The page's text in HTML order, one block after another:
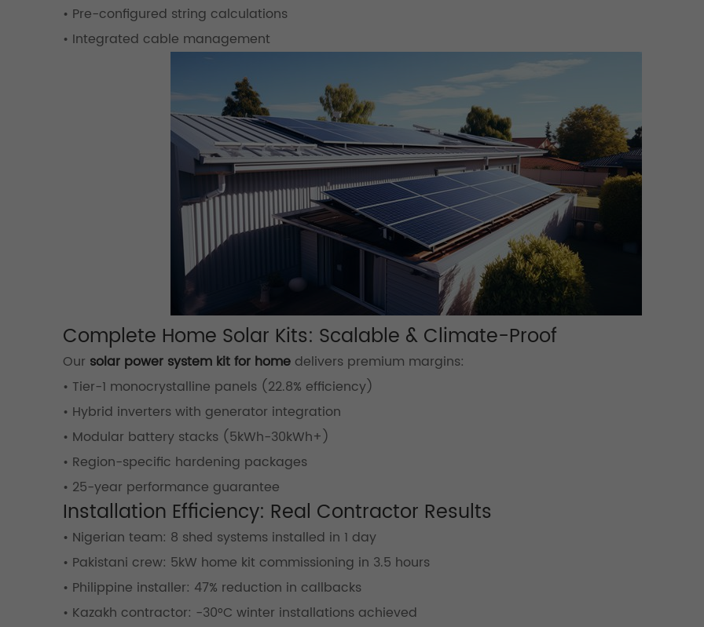
• Pre-configured string calculations
• Integrated cable management
Complete Home Solar Kits: Scalable & Climate-Proof
Our solar power system kit for home delivers premium margins:
• Tier-1 monocrystalline panels (22.8% efficiency)
• Hybrid inverters with generator integration
• Modular battery stacks (5kWh-30kWh+)
• Region-specific hardening packages
• 25-year performance guarantee
Installation Efficiency: Real Contractor Results
• Nigerian team: 8 shed systems installed in 1 day
• Pakistani crew: 5kW home kit commissioning in 3.5 hours
• Philippine installer: 47% reduction in callbacks
• Kazakh contractor: -30°C winter installations achieved